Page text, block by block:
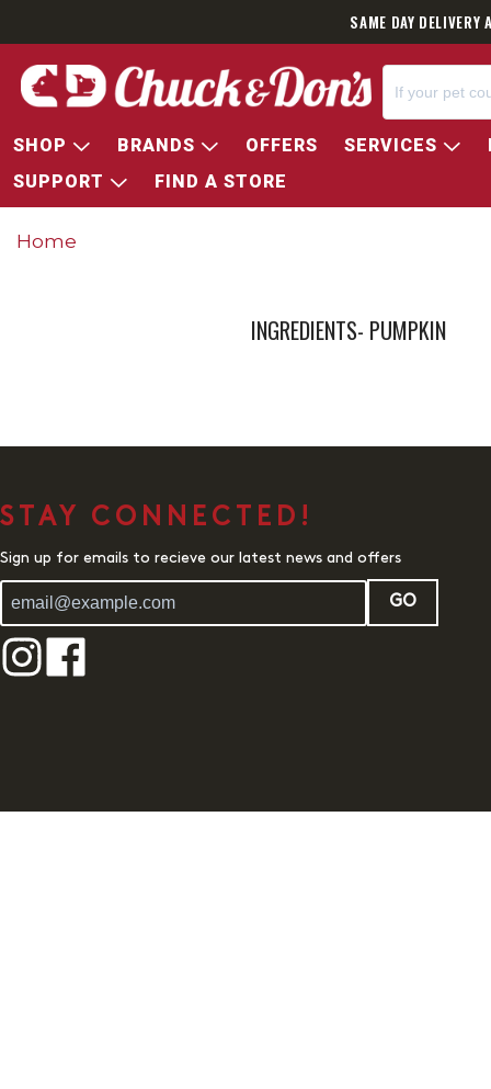
SAME DAY
SHOP BRANDS OFFERS SERVICES
SUPPORT
FIND A STORE
Home
INGREDIENTS- PUMPKIN
STAY CONNECTED!
Sign up for emails to recieve our latest news and offers
GO